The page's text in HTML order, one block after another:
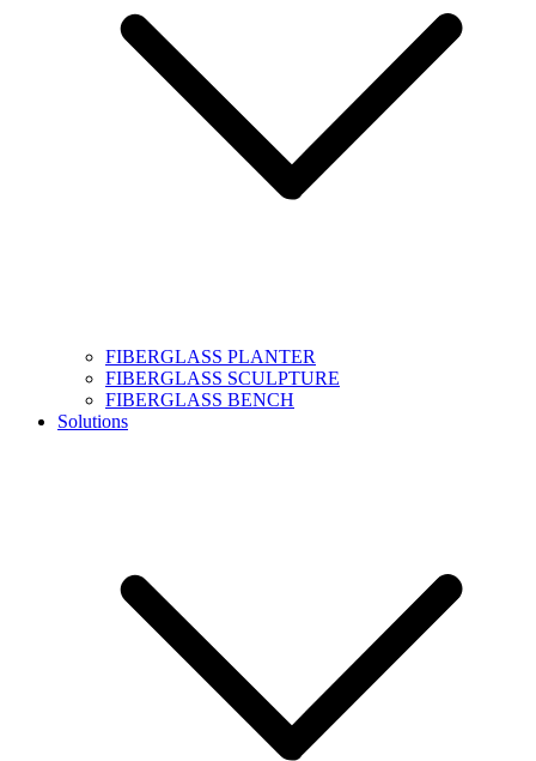
FIBERGLASS PLANTER
FIBERGLASS SCULPTURE
FIBERGLASS BENCH
Solutions